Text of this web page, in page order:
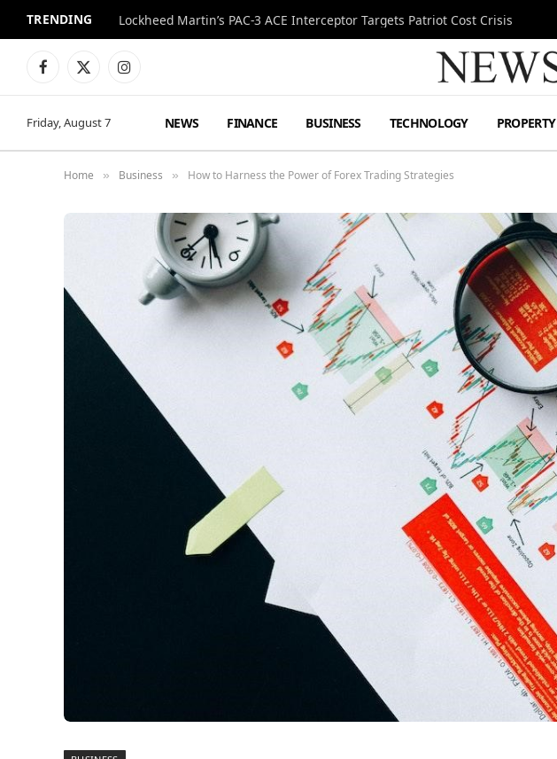
TRENDING Lockheed Martin’s PAC-3 ACE Interceptor Targets Patriot Cost Crisis
Facebook
X
Instagram
Friday, August 7 NEWS FINANCE BUSINESS TECHNOLOGY PROPERTY
Home » Business » How to Harness the Power of Forex Trading Strategies